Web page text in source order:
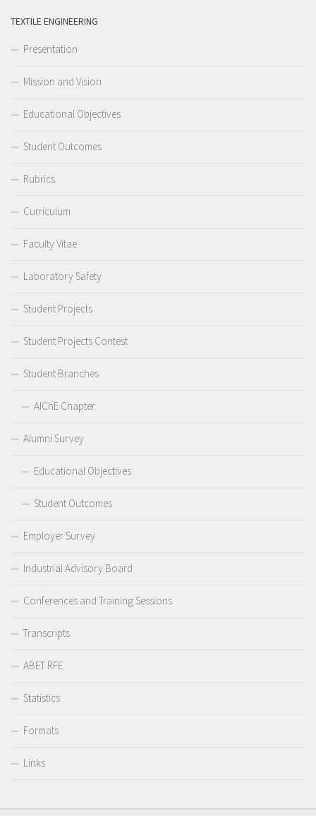
TEXTILE ENGINEERING
Presentation
Mission and Vision
Educational Objectives
Student Outcomes
Rubrics
Curriculum
Faculty Vitae
Laboratory Safety
Student Projects
Student Projects Contest
Student Branches
AIChE Chapter
Alumni Survey
Educational Objectives
Student Outcomes
Employer Survey
Industrial Advisory Board
Conferences and Training Sessions
Transcripts
ABET RFE
Statistics
Formats
Links